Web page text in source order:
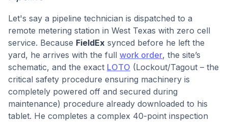
Let's say a pipeline technician is dispatched to a
remote metering station in West Texas with zero cell
service. Because FieldEx synced before he left the
yard, he arrives with the full work order, the site’s
schematic, and the exact LOTO (Lockout/Tagout – the
critical safety procedure ensuring machinery is
completely powered off and secured during
maintenance) procedure already downloaded to his
tablet. He completes a complex 40-point inspection